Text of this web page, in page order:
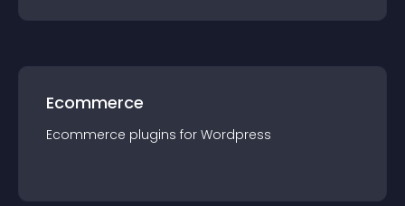
Ecommerce
Ecommerce plugins for Wordpress